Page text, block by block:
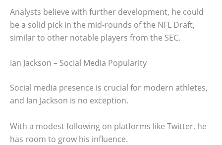
Analysts believe with further development, he could
be a solid pick in the mid-rounds of the NFL Draft,
similar to other notable players from the SEC.
Ian Jackson – Social Media Popularity
Social media presence is crucial for modern athletes,
and Ian Jackson is no exception.
With a modest following on platforms like Twitter, he
has room to grow his influence.